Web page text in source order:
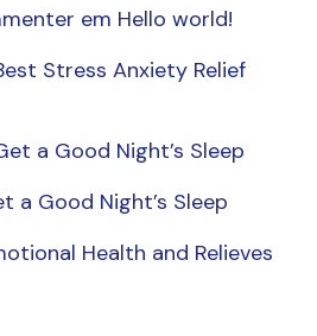
em Hello world!
Stress Anxiety Relief
a Good Night’s Sleep
a Good Night’s Sleep
Health and Relieves